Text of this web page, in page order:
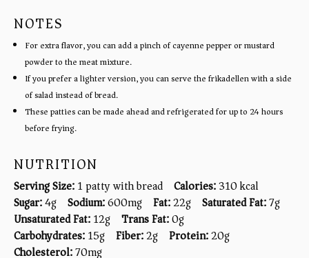
NOTES
For extra flavor, you can add a pinch of cayenne pepper or mustard
powder to the meat mixture.
If you prefer a lighter version, you can serve the frikadellen with a side
of salad instead of bread.
These patties can be made ahead and refrigerated for up to 24 hours
before frying.
NUTRITION
Serving Size:1 patty with bread Calories:310 kcal
Sugar:4g Sodium:600mg Fat:22g Saturated Fat:7g
Unsaturated Fat:12g Trans Fat:0g
Carbohydrates:15g Fiber:2g Protein:20g
Cholesterol:70mg